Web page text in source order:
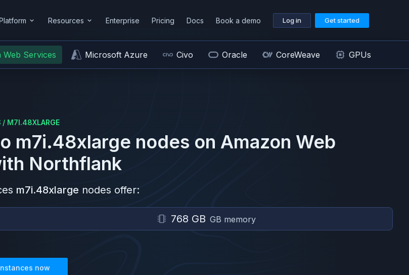
Resources Enterprise Pricing Docs Book a demo Log in Get started
Web Services Microsoft Azure Civo Oracle CoreWeave GPUs
/ M7I.48XLARGE
m7i.48xlarge nodes on Amazon Web
Northflank
m7i.48xlarge nodes offer:
768 GB GB memory
now